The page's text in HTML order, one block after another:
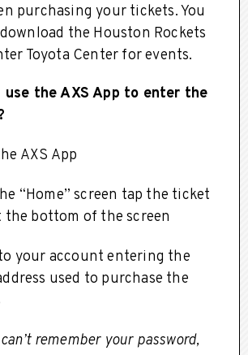
purchasing your tickets. You
the Houston Rockets
Toyota Center for events.
use the AXS App to enter the
AXS App
“Home” screen tap the ticket
the bottom of the screen
your account entering the
used to purchase the
remember your password,